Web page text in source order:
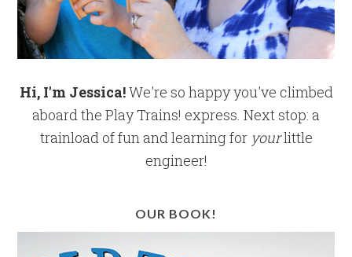
Hi, I'm Jessica!We're so happy you've climbed
aboard the Play Trains! express. Next stop: a
trainload of fun and learning for yourlittle
engineer!
OUR BOOK!